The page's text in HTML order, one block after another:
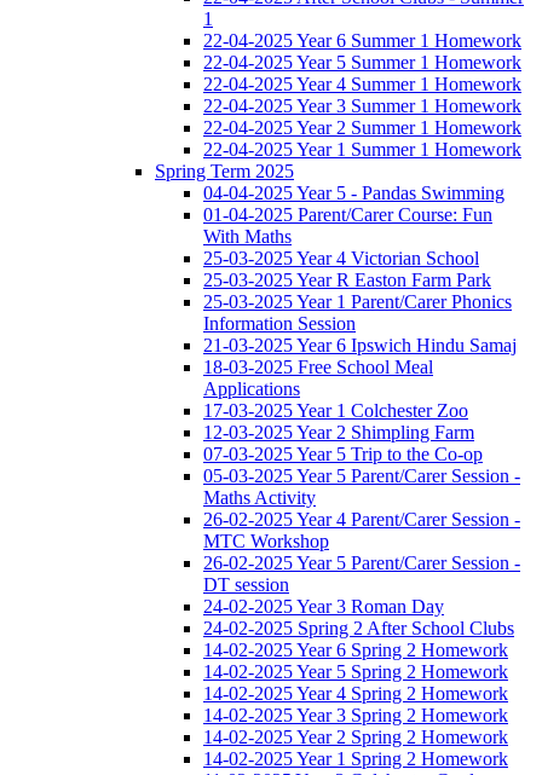
1
22-04-2025 Year 6 Summer 1 Homework
22-04-2025 Year 5 Summer 1 Homework
22-04-2025 Year 4 Summer 1 Homework
22-04-2025 Year 3 Summer 1 Homework
22-04-2025 Year 2 Summer 1 Homework
22-04-2025 Year 1 Summer 1 Homework
Spring Term 2025
04-04-2025 Year 5 - Pandas Swimming
01-04-2025 Parent/Carer Course: Fun
With Maths
25-03-2025 Year 4 Victorian School
25-03-2025 Year R Easton Farm Park
25-03-2025 Year 1 Parent/Carer Phonics
Information Session
21-03-2025 Year 6 Ipswich Hindu Samaj
18-03-2025 Free School Meal
Applications
17-03-2025 Year 1 Colchester Zoo
12-03-2025 Year 2 Shimpling Farm
07-03-2025 Year 5 Trip to the Co-op
05-03-2025 Year 5 Parent/Carer Session -
Maths Activity
26-02-2025 Year 4 Parent/Carer Session -
MTC Workshop
26-02-2025 Year 5 Parent/Carer Session -
DT session
24-02-2025 Year 3 Roman Day
24-02-2025 Spring 2 After School Clubs
14-02-2025 Year 6 Spring 2 Homework
14-02-2025 Year 5 Spring 2 Homework
14-02-2025 Year 4 Spring 2 Homework
14-02-2025 Year 3 Spring 2 Homework
14-02-2025 Year 2 Spring 2 Homework
14-02-2025 Year 1 Spring 2 Homework